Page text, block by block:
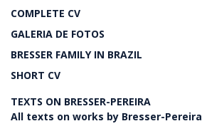
COMPLETE CV
GALERIA DE FOTOS
BRESSER FAMILY IN BRAZIL
SHORT CV
TEXTS ON BRESSER-PEREIRA
All texts on works by Bresser-Pereira